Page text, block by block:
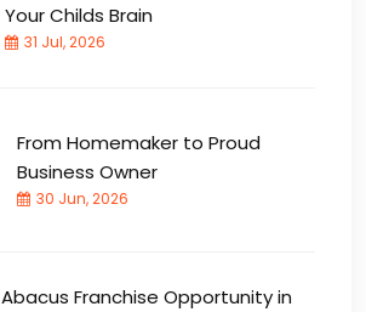
Your Childs Brain
31 Jul, 2026
From Homemaker to Proud
Business Owner
30 Jun, 2026
Abacus Franchise Opportunity in